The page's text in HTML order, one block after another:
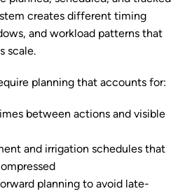
creates different timing
and workload patterns that
scale.
planning that accounts for:
between actions and visible
and irrigation schedules that
planning to avoid late-